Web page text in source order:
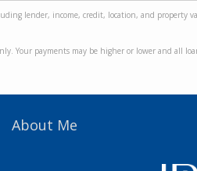
lender, income, credit, location, and property
Your payments may be higher or lower and all
About Me